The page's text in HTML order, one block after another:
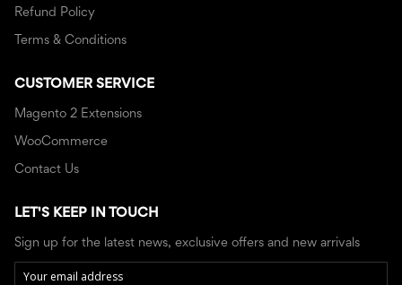
Refund Policy
Terms & Conditions
CUSTOMER SERVICE
Magento 2 Extensions
WooCommerce
Contact Us
LET'S KEEP IN TOUCH
Sign up for the latest news, exclusive offers and new arrivals